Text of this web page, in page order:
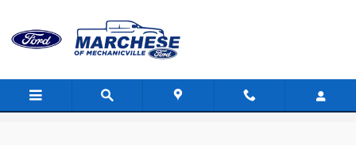
Value Your Trade